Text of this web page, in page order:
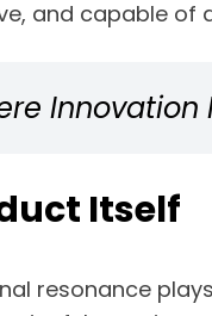
and capable of
Itself
resonance